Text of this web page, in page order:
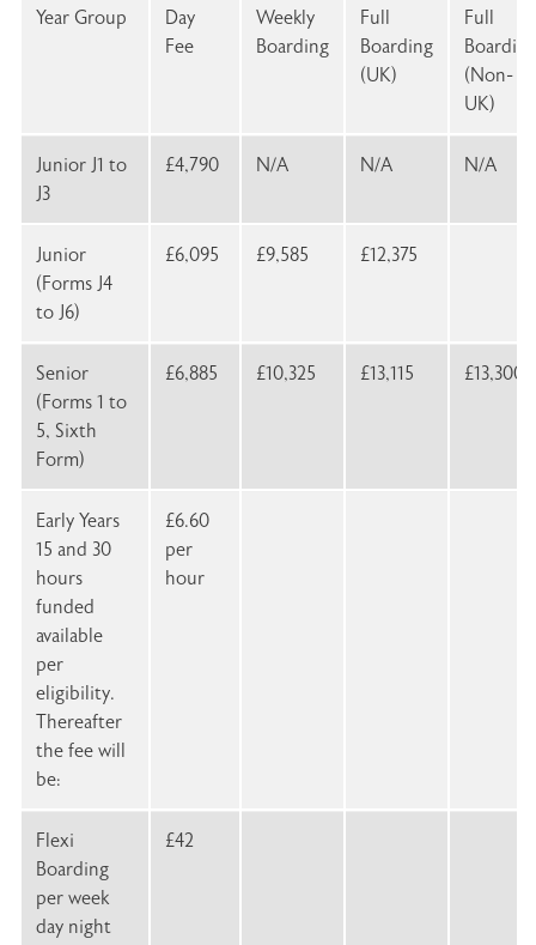
Year Group
Day
Fee
Weekly
Boarding
Full
Boarding
(UK)
Full
Boarding
(Non-
UK)
Junior J1 to
J3
£4,790 N/A N/A N/A
Junior
(Forms J4
to J6)
£6,095 £9,585 £12,375
Senior
(Forms 1 to
5, Sixth
Form)
£6,885 £10,325 £13,115 £13,300
Early Years
15 and 30
hours
funded
available
per
eligibility.
Thereafter
the fee will
be:
£6.60
per
hour
Flexi
Boarding
per week
day night
£42